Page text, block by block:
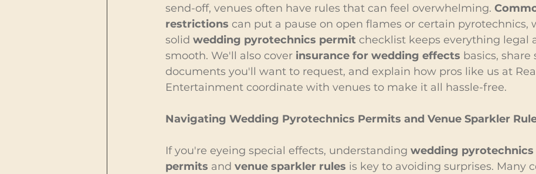
send-off, venues often have rules that can feel overwhelming.
restrictions can put a pause on open flames or certain pyrotechnics,
solid wedding pyrotechnics permit checklist keeps everything legal
smooth. We'll also cover insurance for wedding effects basics, share
documents you'll want to request, and explain how pros like us at
Entertainment coordinate with venues to make it all hassle-free.
Navigating Wedding Pyrotechnics Permits and Venue Sparkler
If you're eyeing special effects, understanding wedding pyrotechnics
permits and venue sparkler rules is key to avoiding surprises. Many